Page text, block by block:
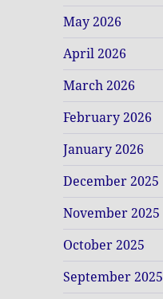
May 2026
April 2026
March 2026
February 2026
January 2026
December 2025
November 2025
October 2025
September 2025